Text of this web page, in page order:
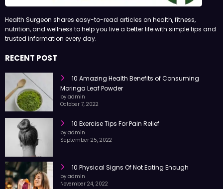
Health Surgeon shares easy-to-read articles on health, fitness,
nutrition, and wellness to help you live a better life with simple tips and
10 Amazing Health Benefits of Consuming
Moringa Leaf Powder
by admin
10 Exercise Tips For Pain Relief
by admin
10 Physical Signs Of Not Eating Enough
by admin